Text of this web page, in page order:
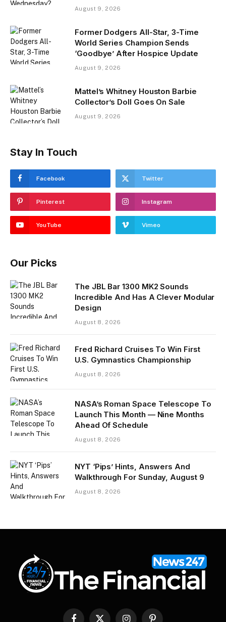
August 9, 2026
Former Dodgers All-Star, 3-Time
World Series Champion Sends
‘Goodbye’ After Hospice Update
August 9, 2026
Mattel’s Whitney Houston Barbie
Collector’s Doll Goes On Sale
August 9, 2026
Stay In Touch
Facebook Twitter
Pinterest Instagram
YouTube Vimeo
Our Picks
The JBL Bar 1300 MK2 Sounds
Incredible And Has A Clever Modular
Design
August 8, 2026
Fred Richard Cruises To Win First
U.S. Gymnastics Championship
August 8, 2026
NASA’s Roman Space Telescope To
Launch This Month — Nine Months
Ahead Of Schedule
August 8, 2026
NYT ‘Pips’ Hints, Answers And
Walkthrough For Sunday, August 9
August 8, 2026